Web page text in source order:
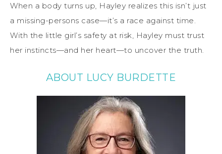
When a body turns up, Hayley realizes this isn’t just
a missing-persons case—it’s a race against time.
With the little girl’s safety at risk, Hayley must trust
her instincts—and her heart—to uncover the truth.
ABOUT LUCY BURDETTE